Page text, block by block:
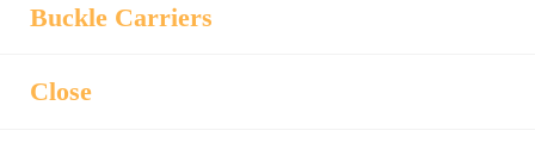
Buckle Carriers
Close